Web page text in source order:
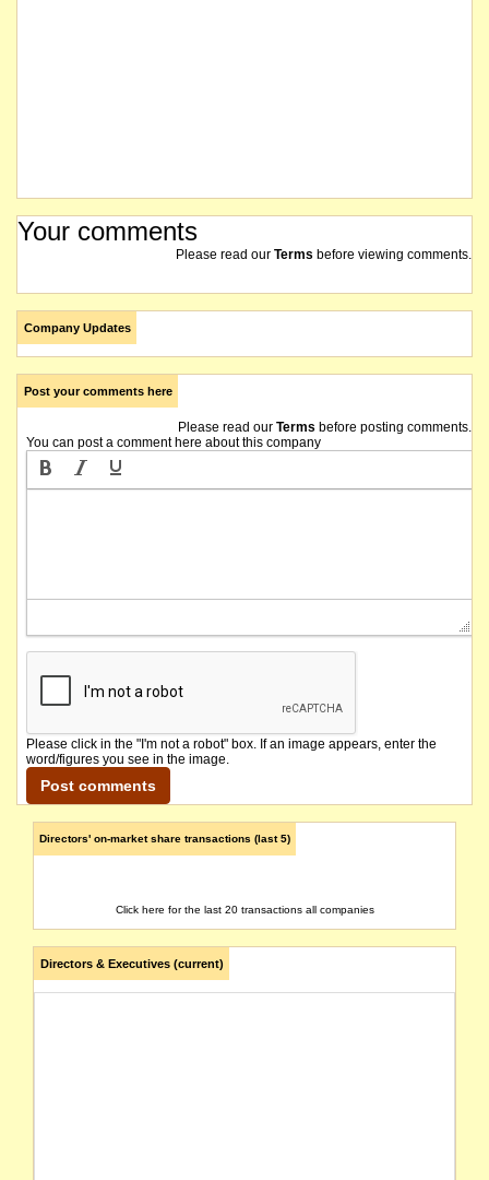
Your comments
Please read our Terms before viewing comments.
Company Updates
Post your comments here
Please read our Terms before posting comments.
You can post a comment here about this company
Please click in the "I'm not a robot" box. If an image appears, enter the
word/figures you see in the image.
Directors' on-market share transactions (last 5)
Click here for the last 20 transactions all companies
Directors & Executives (current)